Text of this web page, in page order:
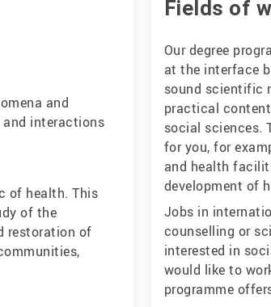
and
interactions
of health. This
of the
restoration of
Fields of
Our degree
at the interface
sound scientific
practical
social sciences.
for you, for
and health
development of
Jobs in
counselling or
interested in
would like to
programme